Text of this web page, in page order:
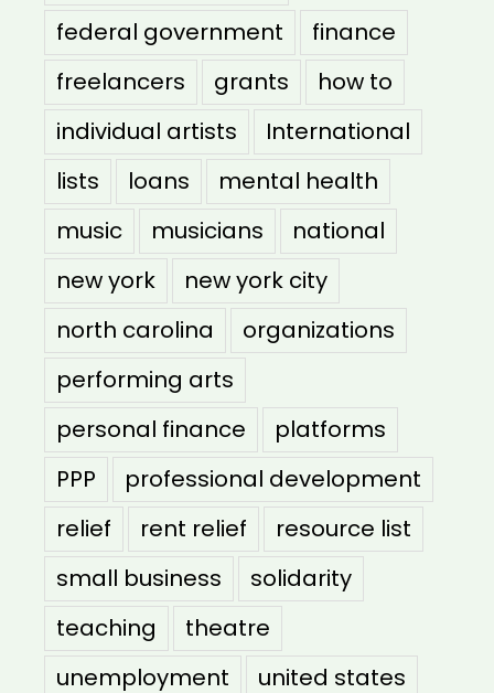
federal government
finance
freelancers
grants
how to
individual artists
International
lists
loans
mental health
music
musicians
national
new york
new york city
north carolina
organizations
performing arts
personal finance
platforms
PPP
professional development
relief
rent relief
resource list
small business
solidarity
teaching
theatre
unemployment
united states